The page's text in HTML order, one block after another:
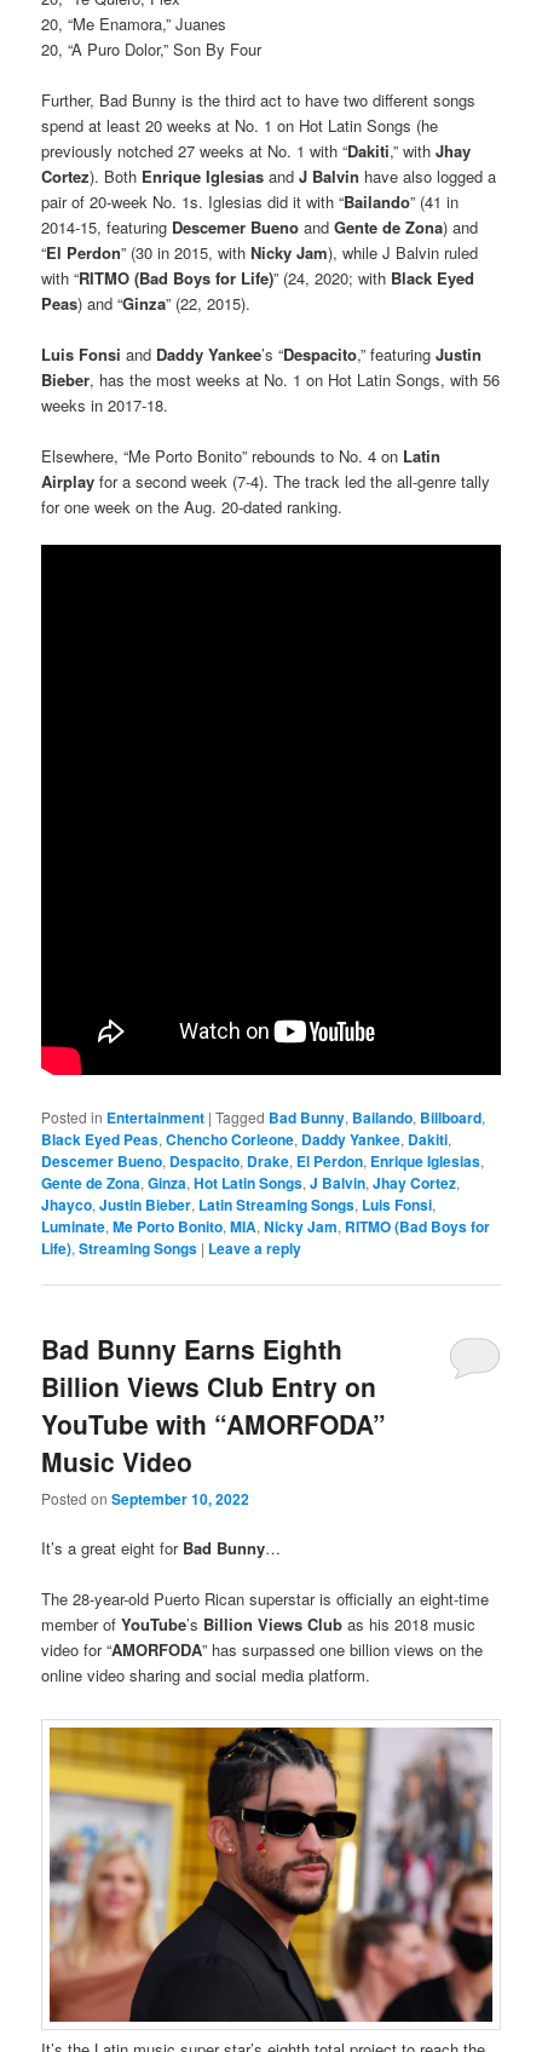
20, “Me Enamora,” Juanes
20, “A Puro Dolor,” Son By Four
Further, Bad Bunny is the third act to have two different songs
spend at least 20 weeks at No. 1 on Hot Latin Songs (he
previously notched 27 weeks at No. 1 with “Dakiti,” withJhay
Cortez). Both Enrique Iglesias andJ Balvin have also logged a
pair of 20-week No. 1s. Iglesias did it with “Bailando” (41 in
2014-15, featuring Descemer Bueno andGente de Zona) and
“El Perdon” (30 in 2015, withNicky Jam), while J Balvin ruled
with “RITMO (Bad Boys for Life)” (24, 2020; with Black Eyed
Peas) and “Ginza” (22, 2015).
Luis Fonsi and Daddy Yankee’s “Despacito,” featuringJustin
Bieber, has the most weeks at No. 1 on Hot Latin Songs, with 56
weeks in 2017-18.
Elsewhere, “Me Porto Bonito” rebounds to No. 4 on Latin
Airplay for a second week (7-4). The track led the all-genre tally
for one week on the Aug. 20-dated ranking.
Posted in Entertainment |Tagged Bad Bunny, Bailando, Billboard,
Black Eyed Peas,Chencho Corleone, Daddy Yankee, Dakiti,
Descemer Bueno, Despacito, Drake, El Perdon, Enrique Iglesias,
Gente de Zona,Ginza,Hot Latin Songs,J Balvin,Jhay Cortez,
Jhayco,Justin Bieber, Latin Streaming Songs, Luis Fonsi,
Luminate,Me Porto Bonito,MIA,Nicky Jam, RITMO (Bad Boys for
Life),Streaming Songs | Leave a reply
Bad Bunny Earns Eighth
Billion Views Club Entry on
YouTube with “AMORFODA”
Music Video
Posted onSeptember 10, 2022
It’s a great eight for Bad Bunny…
The 28-year-old Puerto Rican superstar is officially an eight-time
member ofYouTube’s Billion Views Club as his 2018 music
video for “AMORFODA” has surpassed one billion views on the
online video sharing and social media platform.